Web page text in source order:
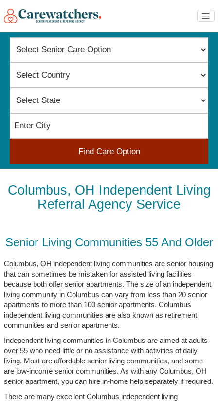
Find Care Option
Columbus, OH Independent Living
Referral Agency Service
Senior Living Communities 55 And Older
Columbus, OH independent living communities are senior housing
that can sometimes be mistaken for assisted living facilities
because both offer senior apartments. The size of an independent
living community in Columbus can vary from less than 20 senior
apartments to more than 100 senior apartments. Columbus
independent living communities are also known as retirement
communities and senior apartments.
Independent living communities in Columbus are aimed at adults
over 55 who need little or no assistance with activities of daily
living. Most are affordable senior living communities, and some
are low-income senior communities. As with any Columbus, OH
senior apartment, you can hire in-home help separately if required.
There are many excellent Columbus independent living